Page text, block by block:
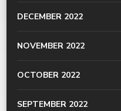
DECEMBER 2022
NOVEMBER 2022
OCTOBER 2022
SEPTEMBER 2022